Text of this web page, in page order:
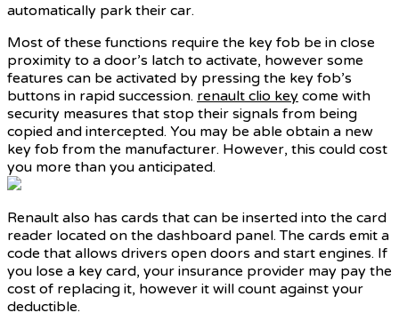
automatically park their car.
Most of these functions require the key fob be in close
proximity to a door’s latch to activate, however some
features can be activated by pressing the key fob’s
buttons in rapid succession. renault clio key come with
security measures that stop their signals from being
copied and intercepted. You may be able obtain a new
key fob from the manufacturer. However, this could cost
you more than you anticipated.
Renault also has cards that can be inserted into the card
reader located on the dashboard panel. The cards emit a
code that allows drivers open doors and start engines. If
you lose a key card, your insurance provider may pay the
cost of replacing it, however it will count against your
deductible.